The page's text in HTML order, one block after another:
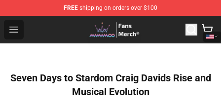
FREE shipping on orders over $100
Open menu
Mamamoo Store - Official Mamamoo Merchandise Shop
Seven Days to Stardom Craig Davids Rise and
Musical Evolution